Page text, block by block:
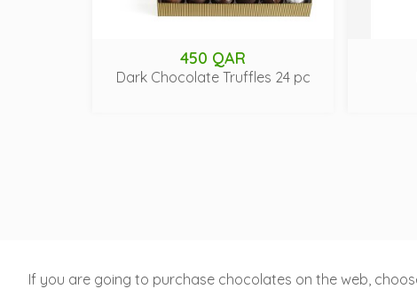
450 QAR
Dark Chocolate Truffles 24 pc
If you are going to purchase chocolates on the web,